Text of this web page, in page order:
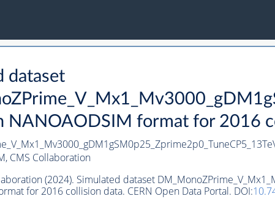
dataset
NANOAODSIM format for 2016
CMS Collaboration
(2024). Simulated dataset
for 2016 collision data. CERN Open Data Portal. DOI: